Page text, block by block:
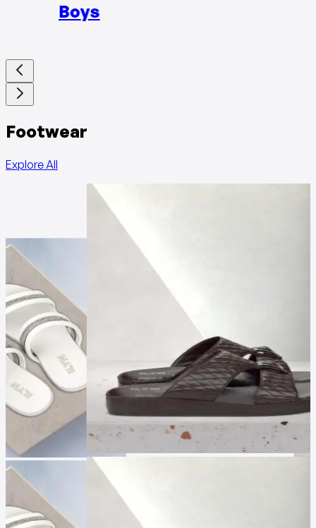
Boys
Footwear
Explore All